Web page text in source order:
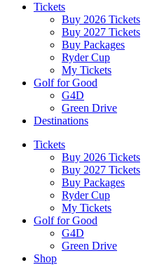
Tickets
Buy 2026 Tickets
Buy 2027 Tickets
Buy Packages
Ryder Cup
My Tickets
Golf for Good
G4D
Green Drive
Destinations
Tickets
Buy 2026 Tickets
Buy 2027 Tickets
Buy Packages
Ryder Cup
My Tickets
Golf for Good
G4D
Green Drive
Shop